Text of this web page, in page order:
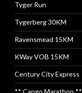
Tyger Run
Tygerberg 30KM
Ravensmead 15KM
KWay VOB 15KM
Century City Express